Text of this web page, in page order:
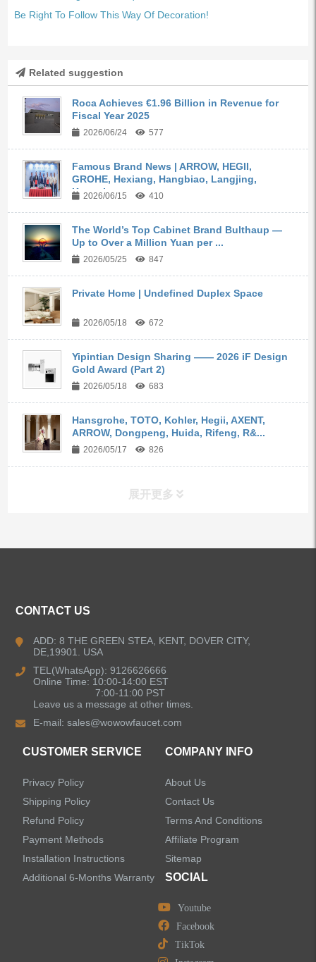
Be Right To Follow This Way Of Decoration!
Related suggestion
Roca Achieves €1.96 Billion in Revenue for
Fiscal Year 2025
2026/06/24 577
Famous Brand News | ARROW, HEGII,
GROHE, Hexiang, Hangbiao, Langjing,
Kangyi,...
2026/06/15 410
The World’s Top Cabinet Brand Bulthaup —
Up to Over a Million Yuan per ...
2026/05/25 847
Private Home | Undefined Duplex Space
2026/05/18 672
Yipintian Design Sharing —— 2026 iF Design
Gold Award (Part 2)
2026/05/18 683
Hansgrohe, TOTO, Kohler, Hegii, AXENT,
ARROW, Dongpeng, Huida, Rifeng, R&...
2026/05/17 826
展开更多
Kitchen Sinks
Shower Faucets
LEAVE US A MESSAGE
CONTACT US
ADD: 8 THE GREEN STEA, KENT, DOVER CITY,
DE,19901. USA
TEL(WhatsApp): 9126626666
Online Time: 10:00-14:00 EST
7:00-11:00 PST
Leave us a message at other times.
E-mail:sales@wowowfaucet.com
CUSTOMER SERVICE
Privacy Policy
Shipping Policy
Refund Policy
Payment Methods
Installation Instructions
Additional 6-Months Warranty
COMPANY INFO
About Us
Contact Us
Terms And Conditions
Affiliate Program
Sitemap
SOCIAL
Youtube
Facebook
TikTok